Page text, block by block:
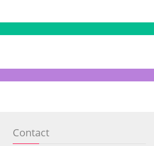
Contact